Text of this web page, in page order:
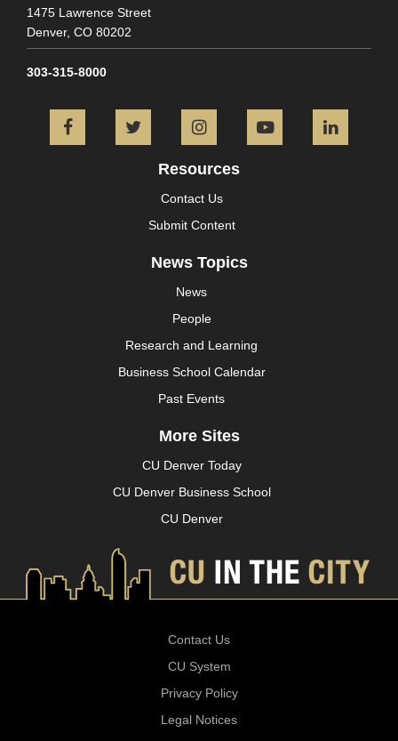
1475 Lawrence Street
Denver, CO 80202
303-315-8000
FacebookTwitter InstagramYouTube
Resources
Contact Us
Submit Content
News Topics
News
People
Research and Learning
Business School Calendar
Past Events
More Sites
CU Denver Today
CU Denver Business School
CU Denver
Contact Us
CU System
Privacy Policy
Legal Notices